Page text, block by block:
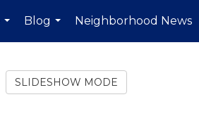
...
Blog
...
Neighborhood News
SLIDESHOW MODE